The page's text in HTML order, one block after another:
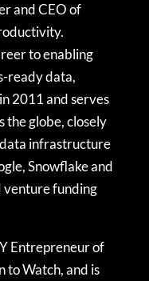
and CEO of
to enabling
ready data,
2011 and serves
the globe, closely
infrastructure
Snowflake and
venture funding
Entrepreneur of
to Watch, and is